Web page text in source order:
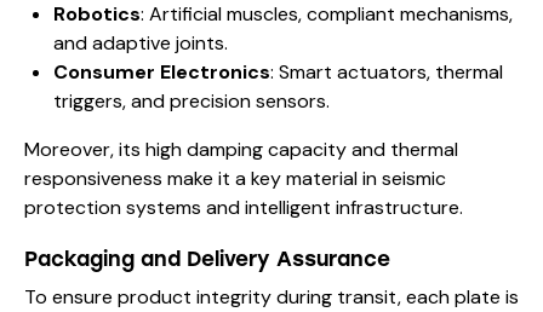
Robotics: Artificial muscles, compliant mechanisms,
and adaptive joints.
Consumer Electronics: Smart actuators, thermal
triggers, and precision sensors.
Moreover, its high damping capacity and thermal
responsiveness make it a key material in seismic
protection systems and intelligent infrastructure.
Packaging and Delivery Assurance
To ensure product integrity during transit, each plate is